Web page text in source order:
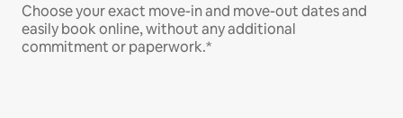
Choose your exact move-in and move-out dates and
easily book online, without any additional
commitment or paperwork.*